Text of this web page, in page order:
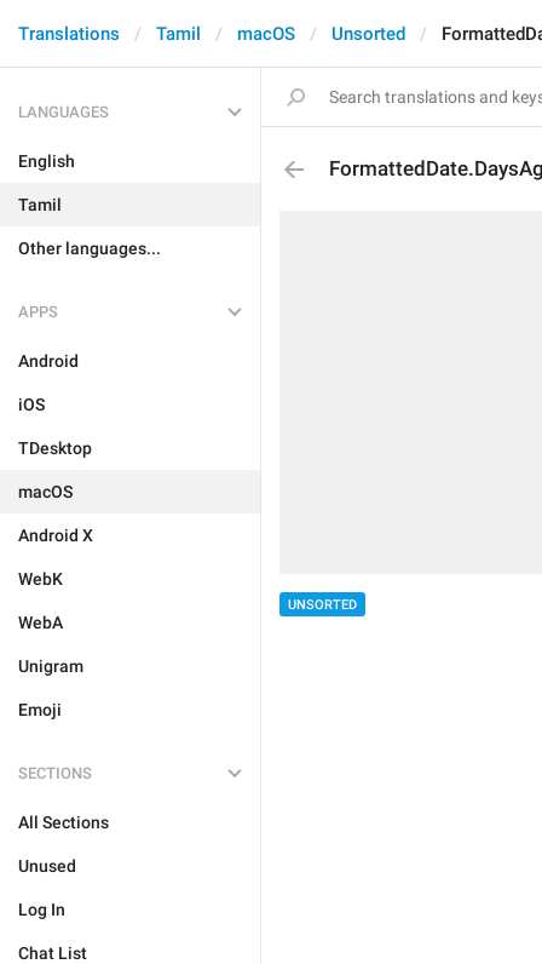
Translations Tamil macOS Unsorted
LANGUAGES
English
Tamil
Other languages...
APPS
Android
iOS
TDesktop
macOS
Android X
WebK
WebA
Unigram
Emoji
SECTIONS
All Sections
Unused
Log In
Chat List
UNSORTED